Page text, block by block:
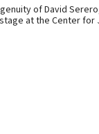
of David
at the Center for